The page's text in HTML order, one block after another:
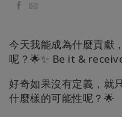
КОНТАКТЫ
ПОИСК
Facebook
Email
今天我能成為什麼貢獻
呢？🌟✨ Be it &
好奇如果沒有定義，就
什麼樣的可能性呢？🌟